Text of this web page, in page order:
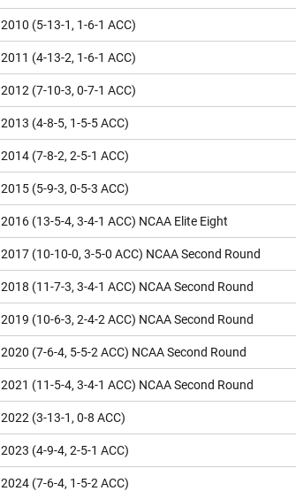
2010 (5-13-1, 1-6-1 ACC)
2011 (4-13-2, 1-6-1 ACC)
2012 (7-10-3, 0-7-1 ACC)
2013 (4-8-5, 1-5-5 ACC)
2014 (7-8-2, 2-5-1 ACC)
2015 (5-9-3, 0-5-3 ACC)
2016 (13-5-4, 3-4-1 ACC) NCAA Elite Eight
2017 (10-10-0, 3-5-0 ACC) NCAA Second Round
2018 (11-7-3, 3-4-1 ACC) NCAA Second Round
2019 (10-6-3, 2-4-2 ACC) NCAA Second Round
2020 (7-6-4, 5-5-2 ACC) NCAA Second Round
2021 (11-5-4, 3-4-1 ACC) NCAA Second Round
2022 (3-13-1, 0-8 ACC)
2023 (4-9-4, 2-5-1 ACC)
2024 (7-6-4, 1-5-2 ACC)